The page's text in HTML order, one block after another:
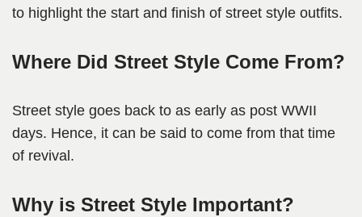
to highlight the start and finish of street style outfits.
Where Did Street Style Come From?
Street style goes back to as early as post WWII
days. Hence, it can be said to come from that time
of revival.
Why is Street Style Important?